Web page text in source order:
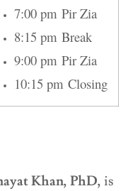
7:00 pm Pir Zia
8:15 pm Break
9:00 pm Pir Zia
10:15 pm Closing
Khan, PhD, is